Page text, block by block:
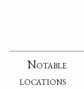
Notable
locations